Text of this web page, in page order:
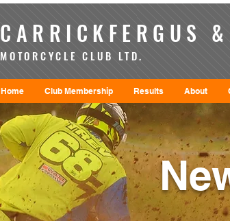
CARRICKFERGUS
MOTORCYCLE CLUB LTD.
Home Club Membership Results About